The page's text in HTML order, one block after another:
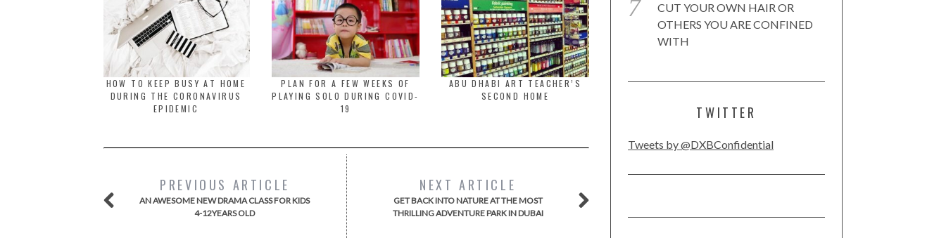
HOW TO KEEP BUSY AT HOME
DURING THE CORONAVIRUS
EPIDEMIC
PLAN FOR A FEW WEEKS OF
PLAYING SOLO DURING COVID-
19
ABU DHABI ART TEACHER’S
SECOND HOME
PREVIOUS ARTICLE
AN AWESOME NEW DRAMA CLASS FOR KIDS
4-12YEARS OLD
NEXT ARTICLE
GET BACK INTO NATURE AT THE MOST
THRILLING ADVENTURE PARK IN DUBAI
CUT YOUR OWN HAIR OR
OTHERS YOU ARE CONFINED
WITH
TWITTER
Tweets by @DXBConfidential